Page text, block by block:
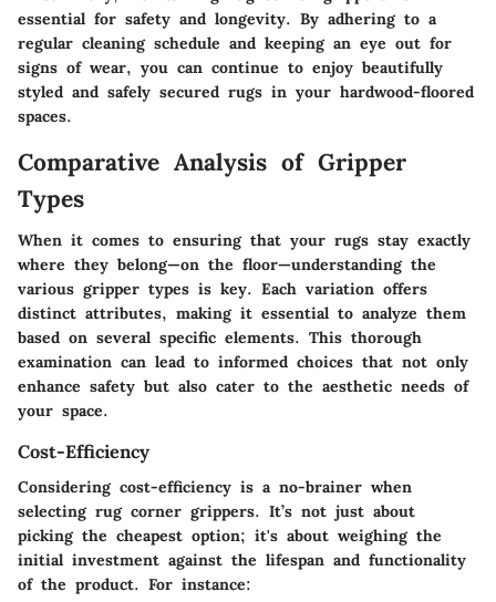
essential for safety and longevity. By adhering to a
regular cleaning schedule and keeping an eye out for
signs of wear, you can continue to enjoy beautifully
styled and safely secured rugs in your hardwood-floored
spaces.
Comparative Analysis of Gripper
Types
When it comes to ensuring that your rugs stay exactly
where they belong—on the floor—understanding the
various gripper types is key. Each variation offers
distinct attributes, making it essential to analyze them
based on several specific elements. This thorough
examination can lead to informed choices that not only
enhance safety but also cater to the aesthetic needs of
your space.
Cost-Efficiency
Considering cost-efficiency is a no-brainer when
selecting rug corner grippers. It’s not just about
picking the cheapest option; it's about weighing the
initial investment against the lifespan and functionality
of the product. For instance: